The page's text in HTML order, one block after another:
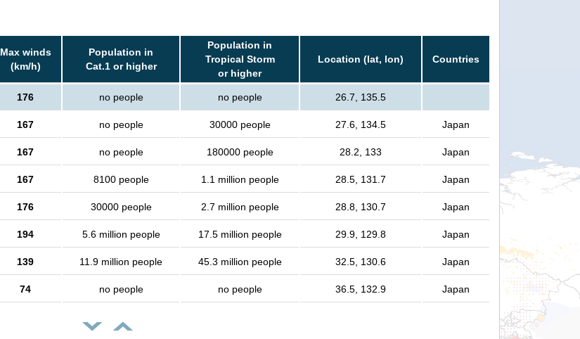
Max winds
(km/h)
Population in
Cat.1 or higher
Population in
Tropical Storm
or higher
Location (lat, lon) Countries
176 no people no people 26.7, 135.5
167 no people 30000 people 27.6, 134.5 Japan
167 no people 180000 people 28.2, 133 Japan
167 8100 people 1.1 million people 28.5, 131.7 Japan
176 30000 people 2.7 million people 28.8, 130.7 Japan
194 5.6 million people 17.5 million people 29.9, 129.8 Japan
139 11.9 million people 45.3 million people 32.5, 130.6 Japan
74 no people no people 36.5, 132.9 Japan